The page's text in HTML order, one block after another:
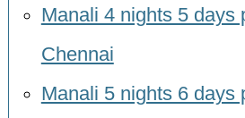
Manali 4 nights 5 days
Chennai
Manali 5 nights 6 days